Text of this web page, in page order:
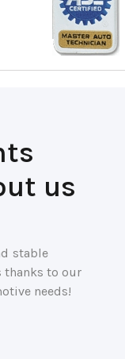
us
stable
thanks to our
needs!